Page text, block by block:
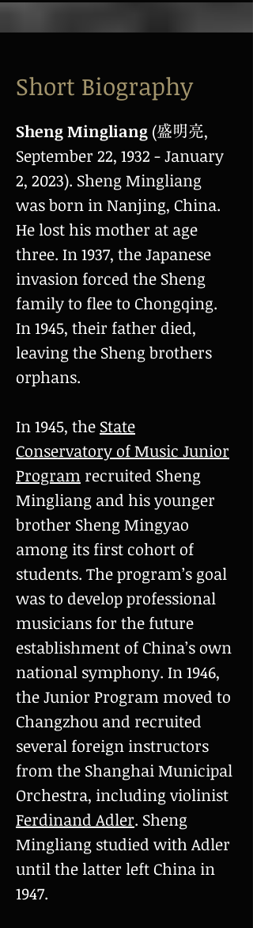
Short Biography
Sheng Mingliang (盛明亮,
September 22, 1932 - January
2, 2023). Sheng Mingliang
was born in Nanjing, China.
He lost his mother at age
three. In 1937, the Japanese
invasion forced the Sheng
family to flee to Chongqing.
In 1945, their father died,
leaving the Sheng brothers
orphans.
In 1945, the State
Conservatory of Music Junior
Program recruited Sheng
Mingliang and his younger
brother Sheng Mingyao
among its first cohort of
students. The program’s goal
was to develop professional
musicians for the future
establishment of China’s own
national symphony. In 1946,
the Junior Program moved to
Changzhou and recruited
several foreign instructors
from the Shanghai Municipal
Orchestra, including violinist
Ferdinand Adler. Sheng
Mingliang studied with Adler
until the latter left China in
1947.